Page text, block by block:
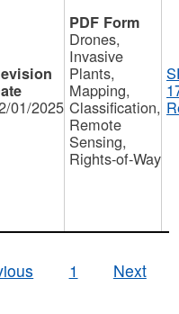
01/2025
Drones,
Invasive
Plants,
Mapping,
Classification,
Remote
Sensing,
Rights-of-Way
1 Next